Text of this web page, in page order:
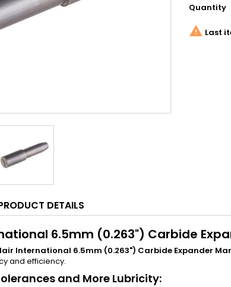
Quantity
 Last
DETAILS
6.5mm (0.263") Carbide
International 6.5mm (0.263") Carbide Expander
and efficiency.
and More Lubricity: